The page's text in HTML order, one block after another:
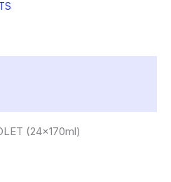
(24x170ml)